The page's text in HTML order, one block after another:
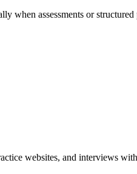
when assessments or
websites, and interviews